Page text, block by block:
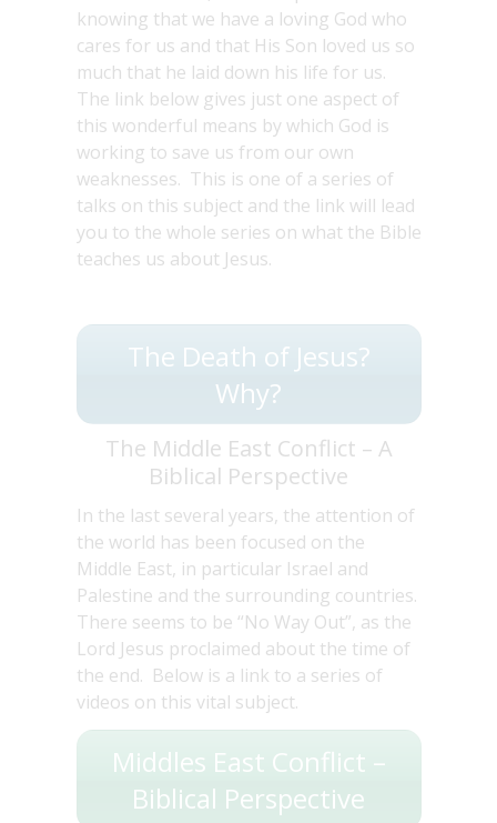
knowing that we have a loving God who
cares for us and that His Son loved us so
much that he laid down his life for us.
The link below gives just one aspect of
this wonderful means by which God is
working to save us from our own
weaknesses. This is one of a series of
talks on this subject and the link will lead
you to the whole series on what the Bible
teaches us about Jesus.
The Death of Jesus?
Why?
The Middle East Conflict – A
Biblical Perspective
In the last several years, the attention of
the world has been focused on the
Middle East, in particular Israel and
Palestine and the surrounding countries.
There seems to be “No Way Out”, as the
Lord Jesus proclaimed about the time of
the end. Below is a link to a series of
videos on this vital subject.
Middles East Conflict –
Biblical Perspective